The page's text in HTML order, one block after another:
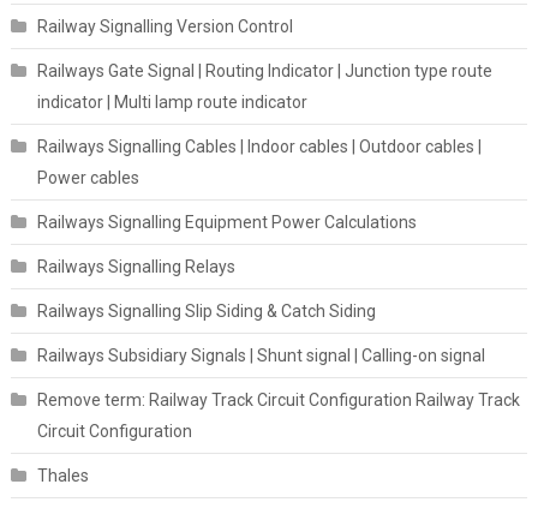
Railway Signalling Version Control
Railways Gate Signal | Routing Indicator | Junction type route
indicator | Multi lamp route indicator
Railways Signalling Cables | Indoor cables | Outdoor cables |
Power cables
Railways Signalling Equipment Power Calculations
Railways Signalling Relays
Railways Signalling Slip Siding & Catch Siding
Railways Subsidiary Signals | Shunt signal | Calling-on signal
Remove term: Railway Track Circuit Configuration Railway Track
Circuit Configuration
Thales